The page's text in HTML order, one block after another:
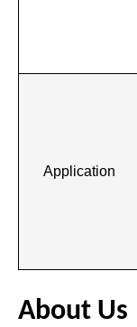
Application
About Us